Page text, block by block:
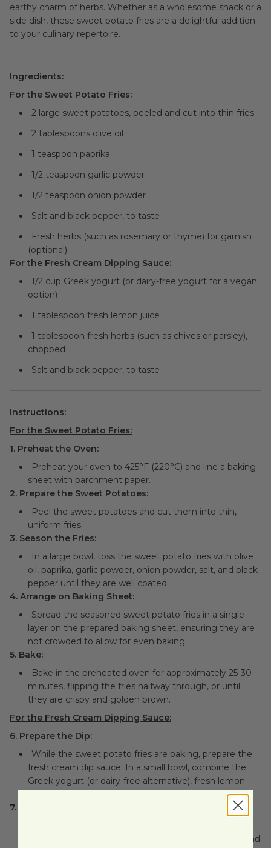
earthy charm of herbs. Whether as a wholesome snack or a
side dish, these sweet potato fries are a delightful addition
to your culinary repertoire.
Ingredients:
For the Sweet Potato Fries:
2 large sweet potatoes, peeled and cut into thin fries
2 tablespoons olive oil
1 teaspoon paprika
1/2 teaspoon garlic powder
1/2 teaspoon onion powder
Salt and black pepper, to taste
Fresh herbs (such as rosemary or thyme) for garnish
(optional)
For the Fresh Cream Dipping Sauce:
1/2 cup Greek yogurt (or dairy-free yogurt for a vegan
option)
1 tablespoon fresh lemon juice
1 tablespoon fresh herbs (such as chives or parsley),
chopped
Salt and black pepper, to taste
Instructions:
For the Sweet Potato Fries:
1. Preheat the Oven:
Preheat your oven to 425°F (220°C) and line a baking
sheet with parchment paper.
2. Prepare the Sweet Potatoes:
Peel the sweet potatoes and cut them into thin,
uniform fries.
3. Season the Fries:
In a large bowl, toss the sweet potato fries with olive
oil, paprika, garlic powder, onion powder, salt, and black
pepper until they are well coated.
4. Arrange on Baking Sheet:
Spread the seasoned sweet potato fries in a single
layer on the prepared baking sheet, ensuring they are
not crowded to allow for even baking.
5. Bake:
Bake in the preheated oven for approximately 25-30
minutes, flipping the fries halfway through, or until
they are crispy and golden brown.
For the Fresh Cream Dipping Sauce:
6. Prepare the Dip:
While the sweet potato fries are baking, prepare the
fresh cream dip sauce. In a small bowl, combine the
Greek yogurt (or dairy-free alternative), fresh lemon
juice, chopped herbs, salt, and black pepper. Mix well.
7. Serve:
from the oven, garnish with fresh herbs (if desired), and